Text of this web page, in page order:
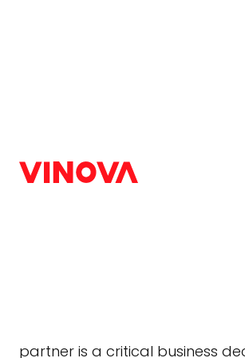
Digital Silk vs
Agency
Your website is your digital
company’s credibility based
partner is a critical business